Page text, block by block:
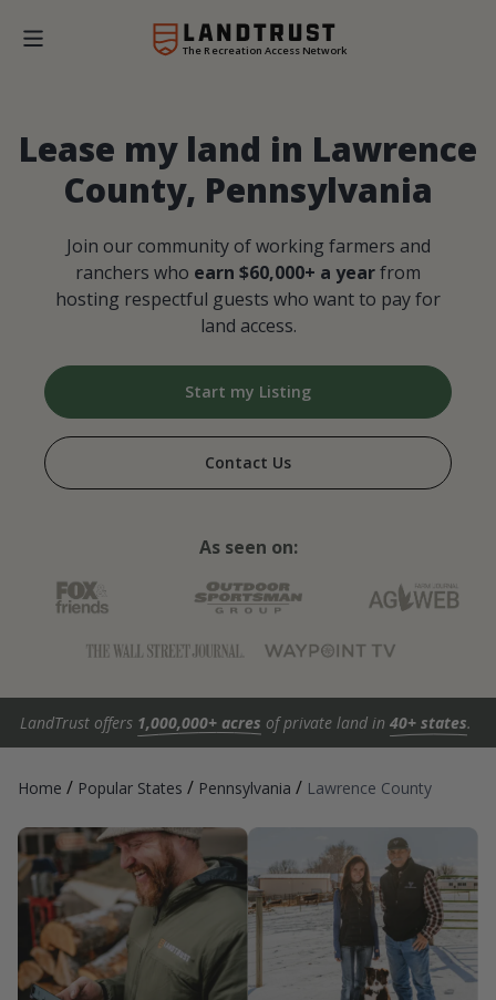
The Recreation Access Network
Lease my land in Lawrence
County, Pennsylvania
Join our community of working farmers and
ranchers who earn $60,000+ a yearfrom
hosting respectful guests who want to pay for
land access.
Start my Listing
Contact Us
As seen on:
LandTrust offers 1,000,000+ acres of private land in 40+ states.
Home / Popular States / Pennsylvania / Lawrence County